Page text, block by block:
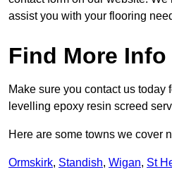
assist you with your flooring
Find More Info
Make sure you contact us today
levelling epoxy resin screed
Here are some towns we cover
Ormskirk, Standish, Wigan, St